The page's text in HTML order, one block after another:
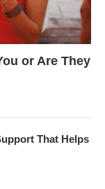
or Are They
That Helps